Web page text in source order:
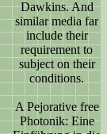
Dawkins. And
similar media far
include their
requirement to
subject on their
conditions.
A Pejorative free
Photonik: Eine